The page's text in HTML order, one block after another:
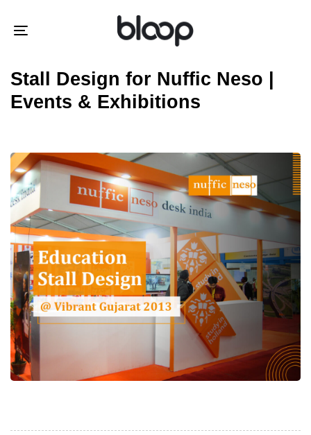
links
navigation
Skip
to
Toggle
Stall Design for Nuffic Neso |
Events & Exhibitions